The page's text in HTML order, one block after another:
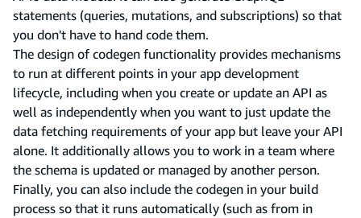
statements (queries, mutations, and subscriptions) so that
you don't have to hand code them.
The design of codegen functionality provides mechanisms
to run at different points in your app development
lifecycle, including when you create or update an API as
well as independently when you want to just update the
data fetching requirements of your app but leave your API
alone. It additionally allows you to work in a team where
the schema is updated or managed by another person.
Finally, you can also include the codegen in your build
process so that it runs automatically (such as from in